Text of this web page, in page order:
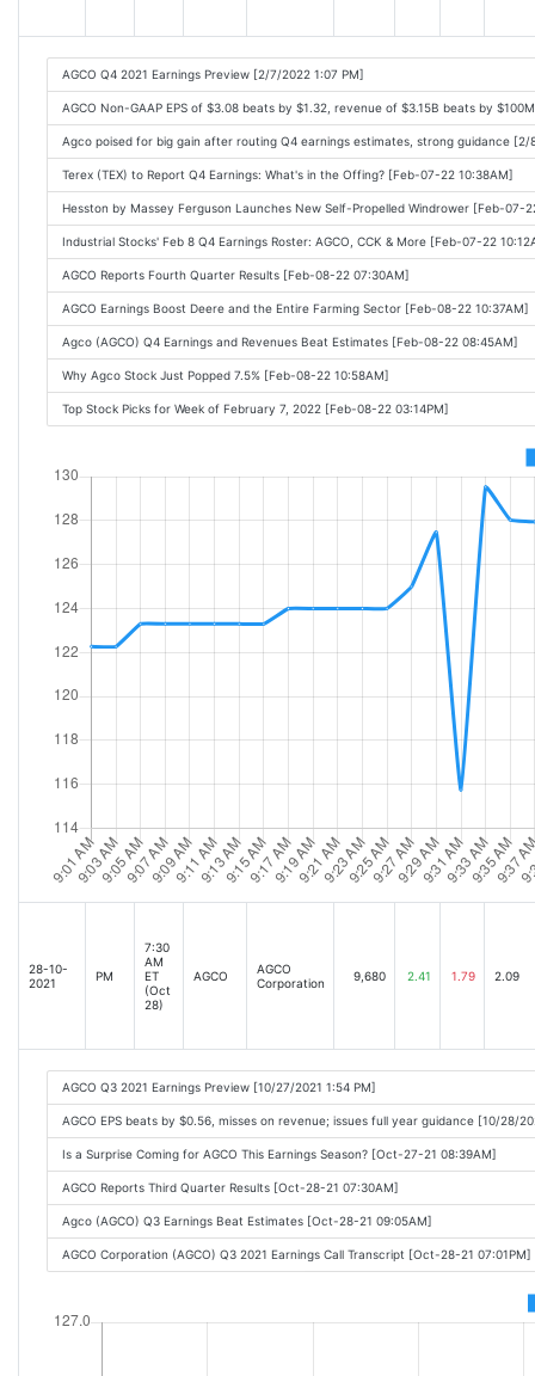
AGCO Q4 2021 Earnings Preview [2/7/2022 1:07 PM]
AGCO Non-GAAP EPS of $3.08 beats by $1.32, revenue of $3.15B beats by
Agco poised for big gain after routing Q4 earnings estimates, strong guidance [2/
Terex (TEX) to Report Q4 Earnings: What's in the Offing? [Feb-07-22 10:38AM]
Hesston by Massey Ferguson Launches New Self-Propelled Windrower [Feb-07-
Industrial Stocks' Feb 8 Q4 Earnings Roster: AGCO, CCK & More [Feb-07-22
AGCO Reports Fourth Quarter Results [Feb-08-22 07:30AM]
AGCO Earnings Boost Deere and the Entire Farming Sector [Feb-08-22 10:37AM]
Agco (AGCO) Q4 Earnings and Revenues Beat Estimates [Feb-08-22 08:45AM]
Why Agco Stock Just Popped 7.5% [Feb-08-22 10:58AM]
Top Stock Picks for Week of February 7, 2022 [Feb-08-22 03:14PM]
28-10-
2021
PM
7:30
AM
ET
(Oct
28)
AGCO
AGCO
Corporation
9,680 2.41 1.79 2.09
AGCO Q3 2021 Earnings Preview [10/27/2021 1:54 PM]
AGCO EPS beats by $0.56, misses on revenue; issues full year guidance [10/28/
Is a Surprise Coming for AGCO This Earnings Season? [Oct-27-21 08:39AM]
AGCO Reports Third Quarter Results [Oct-28-21 07:30AM]
Agco (AGCO) Q3 Earnings Beat Estimates [Oct-28-21 09:05AM]
AGCO Corporation (AGCO) Q3 2021 Earnings Call Transcript [Oct-28-21 07:01PM]